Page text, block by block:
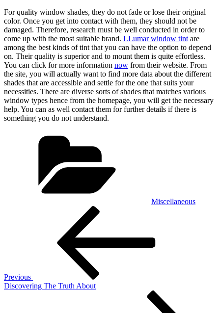
For quality window shades, they do not fade or lose their original
color. Once you get into contact with them, they should not be
damaged. Therefore, research must be well conducted in order to
come up with the most suitable brand. LLumar window tint are
among the best kinds of tint that you can have the option to depend
on. Their quality is superior and to mount them is quite effortless.
You can click for more information now from their website. From
the site, you will actually want to find more data about the different
shades that are accessible and settle for the one that suits your
necessities. There are diverse sorts of shades that matches various
window types hence from the homepage, you will get the necessary
help. You can as well contact them for further details if there is
something you do not understand.
Miscellaneous
Previous
Discovering The Truth About